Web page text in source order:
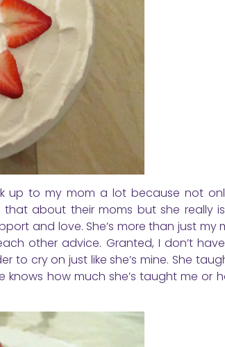
up to my mom a lot because not
about their moms but she really is.
and love. She’s more than just my
other advice. Granted, I don’t
to cry on just like she’s mine. She
how much she’s taught me or